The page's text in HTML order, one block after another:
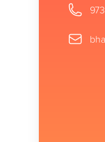
Phone
Email